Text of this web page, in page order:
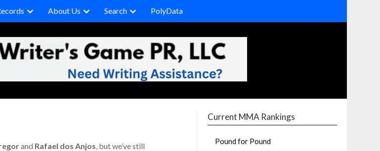
About Us Search PolyData
and Rafael dos Anjos, but we’ve still
Current MMA Rankings
Pound for Pound